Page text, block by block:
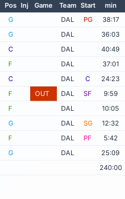
Pos Inj Game Team Start
min
G DAL PG
38:17
G DAL
36:03
C DAL
40:49
F DAL
37:01
C DAL C
24:23
F OUT DAL SF
9:59
F DAL
10:05
G DAL SG
12:32
F DAL PF
5:42
G DAL
25:09
240:00